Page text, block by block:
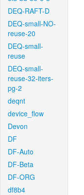
DEQ-RAFT-D
DEQ-small-NO-
reuse-20
DEQ-small-
reuse
DEQ-small-
reuse-32-iters-
pg-2
deqnt
device_flow
Devon
DF
DF-Auto
DF-Beta
DF-ORG
df8b4